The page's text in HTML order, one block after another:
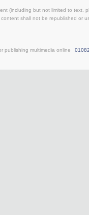
(including but not limited to text,
shall not be republished or
publishing multimedia online